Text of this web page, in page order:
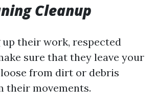
Cleanup
their work, respected
sure that they leave your
from dirt or debris
their movements.